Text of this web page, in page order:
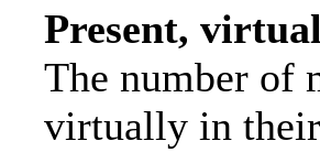
Present, virtual
The number of
virtually in